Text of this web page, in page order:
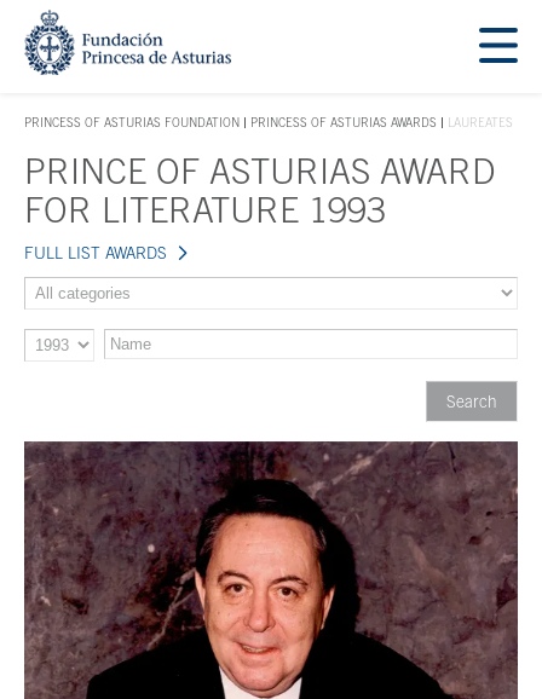
Jump Main Menu. Go directly to the main content
PRINCESS OF ASTURIAS FOUNDATION
ACCES KEY 1
PRINCESS OF ASTURIAS AWARDS LAUREATES
Main content
PRINCE OF ASTURIAS AWARD
FOR LITERATURE 1993
FULL LIST AWARDS